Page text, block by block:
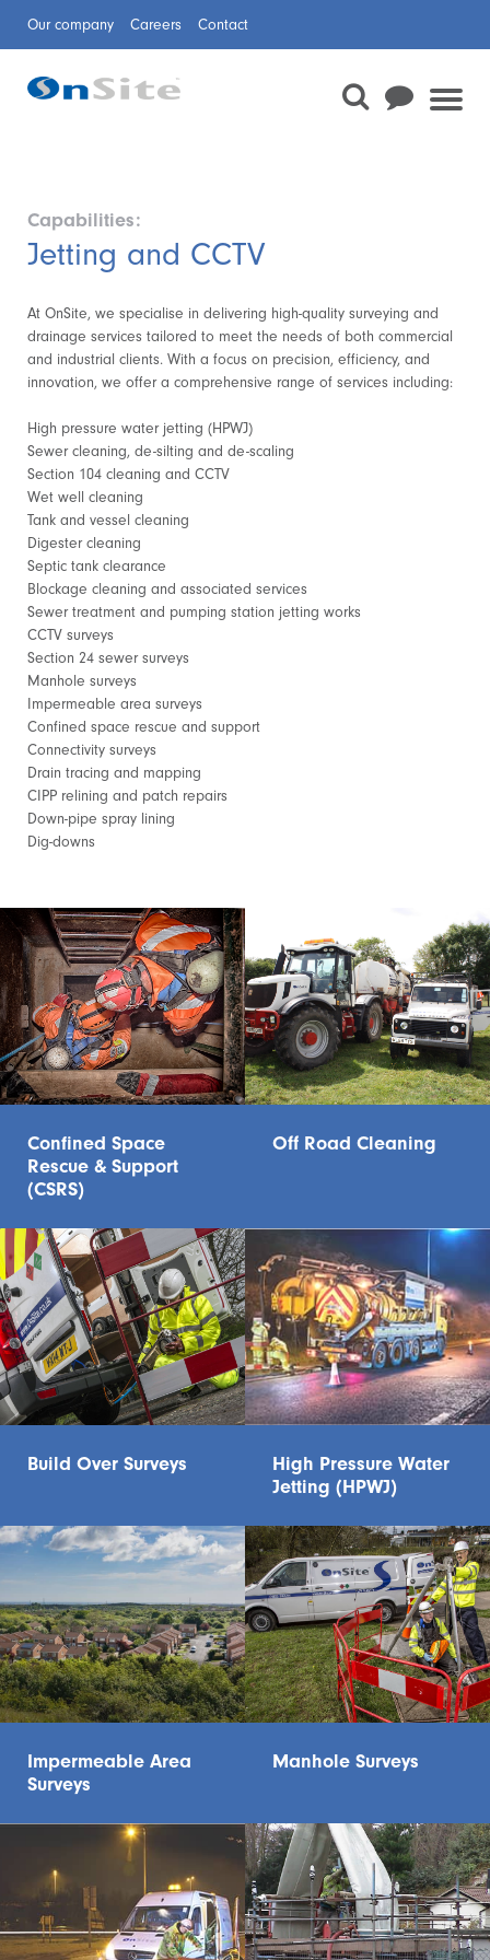
Our company Careers Contact
Capabilities:
Jetting and CCTV
At OnSite, we specialise in delivering high-quality surveying and
drainage services tailored to meet the needs of both commercial
and industrial clients. With a focus on precision, efficiency, and
innovation, we offer a comprehensive range of services including:
High pressure water jetting (HPWJ)
Sewer cleaning, de-silting and de-scaling
Section 104 cleaning and CCTV
Wet well cleaning
Tank and vessel cleaning
Digester cleaning
Septic tank clearance
Blockage cleaning and associated services
Sewer treatment and pumping station jetting works
CCTV surveys
Section 24 sewer surveys
Manhole surveys
Impermeable area surveys
Confined space rescue and support
Connectivity surveys
Drain tracing and mapping
CIPP relining and patch repairs
Down-pipe spray lining
Dig-downs
Confined Space
Rescue & Support
(CSRS)
Off Road Cleaning
Build Over Surveys
High Pressure Water
Jetting (HPWJ)
Impermeable Area
Surveys
Manhole Surveys